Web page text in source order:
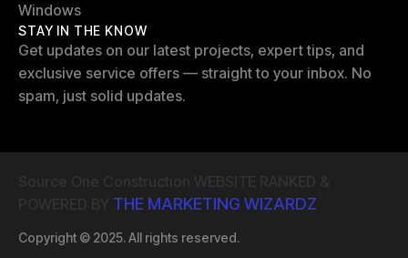
Windows
STAY IN THE KNOW
Get updates on our latest projects, expert tips, and
exclusive service offers — straight to your inbox. No
spam, just solid updates.
THE MARKETING WIZARDZ
Copyright © 2025. All rights reserved.